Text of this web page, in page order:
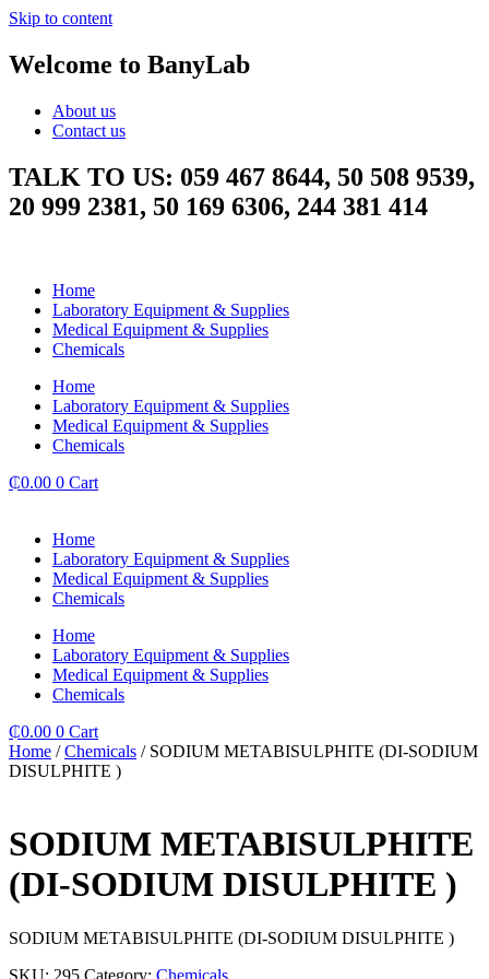
Skip to content
Welcome to BanyLab
About us
Contact us
TALK TO US: 059 467 8644, 50 508 9539,
20 999 2381, 50 169 6306, 244 381 414
Home
Laboratory Equipment & Supplies
Medical Equipment & Supplies
Chemicals
Home
Laboratory Equipment & Supplies
Medical Equipment & Supplies
Chemicals
₵0.00 0 Cart
Home
Laboratory Equipment & Supplies
Medical Equipment & Supplies
Chemicals
Home
Laboratory Equipment & Supplies
Medical Equipment & Supplies
Chemicals
₵0.00 0 Cart
Home /Chemicals / SODIUM METABISULPHITE (DI-SODIUM
DISULPHITE )
SODIUM METABISULPHITE
(DI-SODIUM DISULPHITE )
SODIUM METABISULPHITE (DI-SODIUM DISULPHITE )
SKU: 295 Category: Chemicals